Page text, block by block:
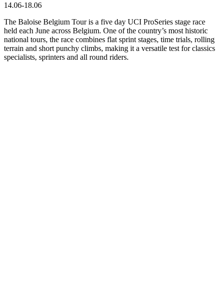
14.06-18.06
The Baloise Belgium Tour is a five day UCI ProSeries stage race
held each June across Belgium. One of the country’s most historic
national tours, the race combines flat sprint stages, time trials, rolling
terrain and short punchy climbs, making it a versatile test for classics
specialists, sprinters and all round riders.